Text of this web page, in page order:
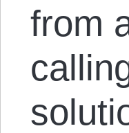
from